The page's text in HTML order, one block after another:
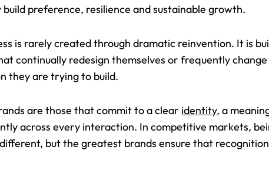
preference, resilience and sustainable growth.
is rarely created through dramatic reinvention. It is
continually redesign themselves or frequently
they are trying to build.
are those that commit to a clear identity, a
across every interaction. In competitive markets,
but the greatest brands ensure that